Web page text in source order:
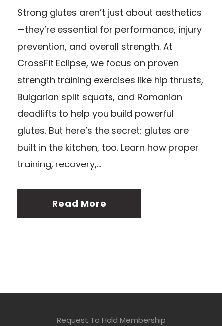
Strong glutes aren’t just about aesthetics
—they’re essential for performance, injury
prevention, and overall strength. At
CrossFit Eclipse, we focus on proven
strength training exercises like hip thrusts,
Bulgarian split squats, and Romanian
deadlifts to help you build powerful
glutes. But here’s the secret: glutes are
built in the kitchen, too. Learn how proper
training, recovery,...
Read More
Request To Hold Membership